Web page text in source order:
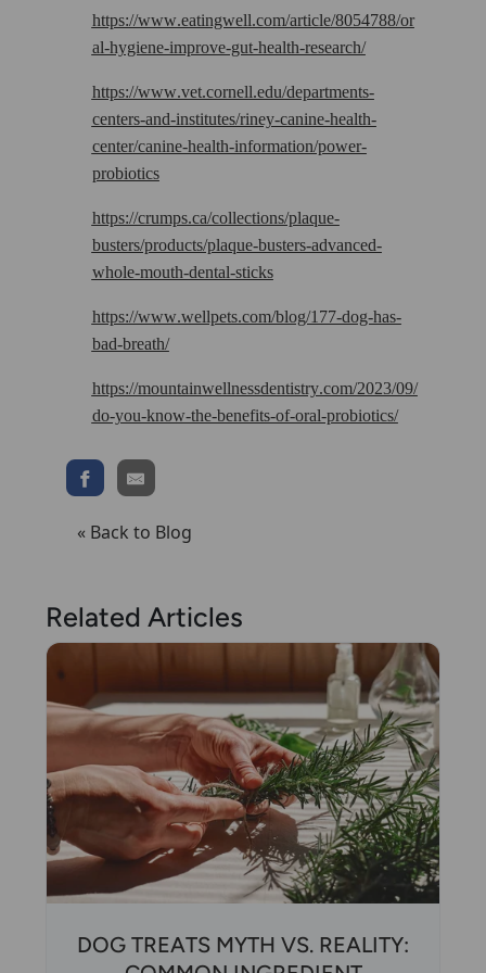
https://www.eatingwell.com/article/8054788/or
al-hygiene-improve-gut-health-research/
https://www.vet.cornell.edu/departments-
centers-and-institutes/riney-canine-health-
center/canine-health-information/power-
probiotics
https://crumps.ca/collections/plaque-
busters/products/plaque-busters-advanced-
whole-mouth-dental-sticks
https://www.wellpets.com/blog/177-dog-has-
bad-breath/
https://mountainwellnessdentistry.com/2023/09/
do-you-know-the-benefits-of-oral-probiotics/
« Back to Blog
Related Articles
DOG TREATS MYTH VS. REALITY: